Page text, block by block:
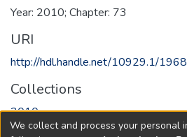
Year: 2010; Chapter: 73
URI
http://hdl.handle.net/10929.1/1968
Collections
2010
We collect and process your personal